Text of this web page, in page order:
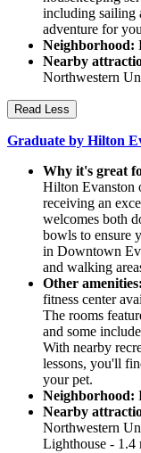
including sailing
adventure for
Neighborhood:
Nearby
Northwestern
Read Less
Graduate by Hilton
Why it's great
Hilton Evanston
receiving an
welcomes both
bowls to ensure
in Downtown
and walking
Other amenities:
fitness center
The rooms
and some
With nearby
lessons, you'll
your pet.
Neighborhood:
Nearby
Northwestern
Lighthouse - 1.4